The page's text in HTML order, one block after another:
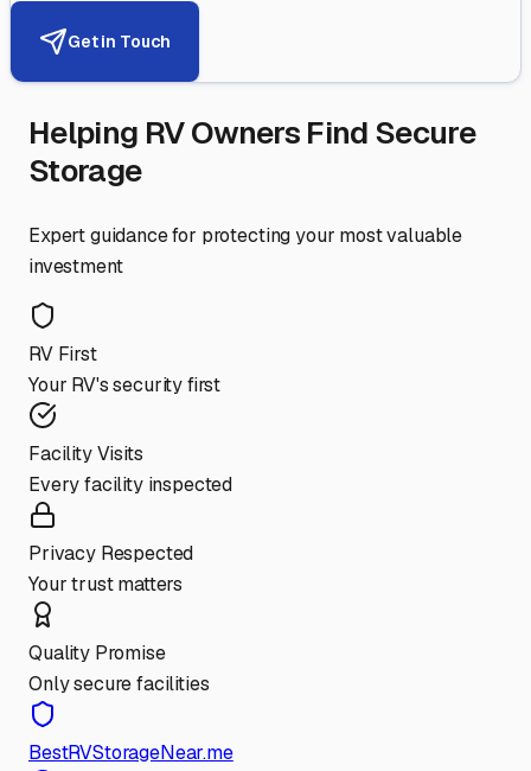
Get in Touch
Helping RV Owners Find Secure
Storage
Expert guidance for protecting your most valuable
investment
RV First
Your RV's security first
Facility Visits
Every facility inspected
Privacy Respected
Your trust matters
Quality Promise
Only secure facilities
BestRVStorageNear.me